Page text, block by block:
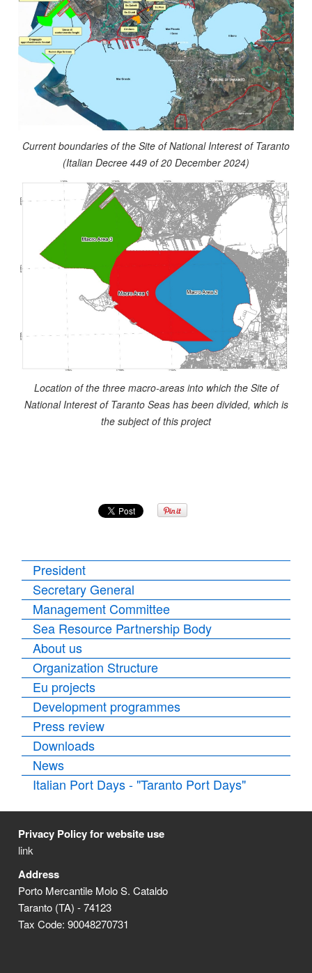
Current boundaries of the Site of National Interest of Taranto
(Italian Decree 449 of 20 December 2024)
Location of the three macro-areas into which the Site of
National Interest of Taranto Seas has been divided, which is
the subject of this project
President
Secretary General
Management Committee
Sea Resource Partnership Body
About us
Organization Structure
Eu projects
Development programmes
Press review
Downloads
News
Italian Port Days - "Taranto Port Days"
Privacy Policy for website use
link
Address
Porto Mercantile Molo S. Cataldo
Taranto (TA) - 74123
Tax Code: 90048270731